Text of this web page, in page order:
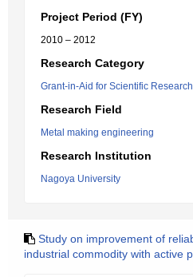
Project Period (FY)
2010 – 2012
Research Category
Grant-in-Aid for Scientific
Research Field
Metal making engineering
Research Institution
Nagoya University
Study on improvement of
industrial commodity with active